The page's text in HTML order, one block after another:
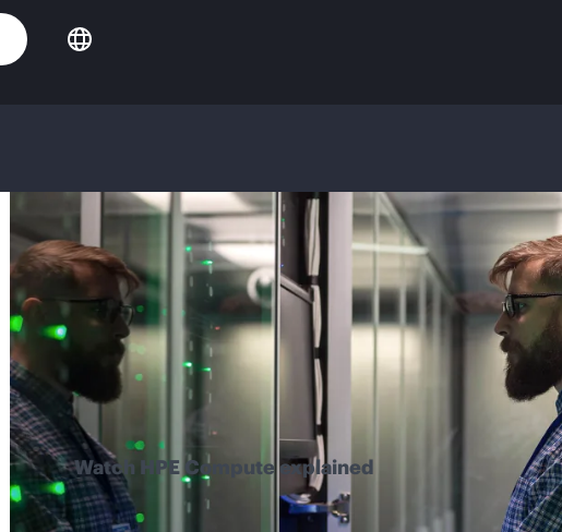
Watch HPE Compute explained